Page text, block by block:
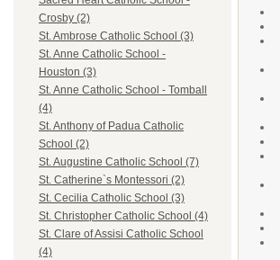
Crosby (2)
St. Ambrose Catholic School (3)
St. Anne Catholic School -
Houston (3)
St. Anne Catholic School - Tomball
(4)
St. Anthony of Padua Catholic
School (2)
St. Augustine Catholic School (7)
St. Catherine`s Montessori (2)
St. Cecilia Catholic School (3)
St. Christopher Catholic School (4)
St. Clare of Assisi Catholic School
(4)